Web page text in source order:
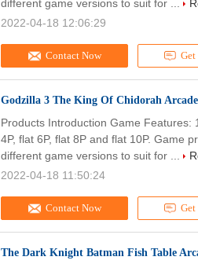
Contact Now Get
different game versions to suit for ...
2022-04-18 12:06:29
Godzilla 3 The King Of Chidorah
Contact Now Get
Products Introduction Game Features:
4P, flat 6P, flat 8P and flat 10P. Game
different game versions to suit for ...
2022-04-18 11:50:24
The Dark Knight Batman Fish Table